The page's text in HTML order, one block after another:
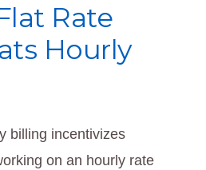
Rate
Hourly
billing incentivizes
on an hourly rate